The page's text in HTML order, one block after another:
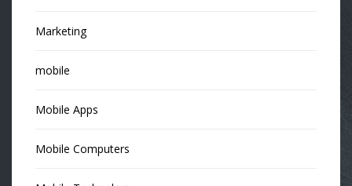
Marketing
mobile
Mobile Apps
Mobile Computers